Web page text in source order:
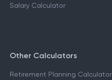
Salary Calculator
Other Calculators
Retirement Planning Calculator